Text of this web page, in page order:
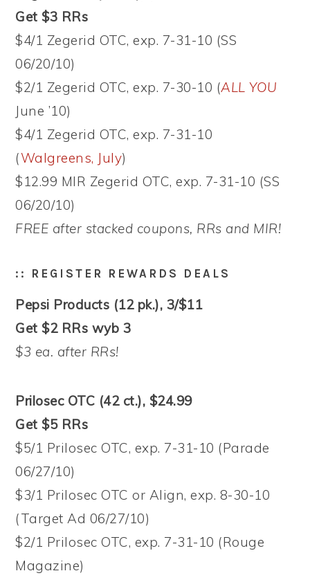
Get $3 RRs
$4/1 Zegerid OTC, exp. 7-31-10 (SS
06/20/10)
$2/1 Zegerid OTC, exp. 7-30-10 (ALL YOU
June ’10)
$4/1 Zegerid OTC, exp. 7-31-10
(Walgreens, July)
$12.99 MIR Zegerid OTC, exp. 7-31-10 (SS
06/20/10)
FREE after stacked coupons, RRs and MIR!
:: REGISTER REWARDS DEALS
Pepsi Products (12 pk.), 3/$11
Get $2 RRs wyb 3
$3 ea. after RRs!
Prilosec OTC (42 ct.), $24.99
Get $5 RRs
$5/1 Prilosec OTC, exp. 7-31-10 (Parade
06/27/10)
$3/1 Prilosec OTC or Align, exp. 8-30-10
(Target Ad 06/27/10)
$2/1 Prilosec OTC, exp. 7-31-10 (Rouge
Magazine)